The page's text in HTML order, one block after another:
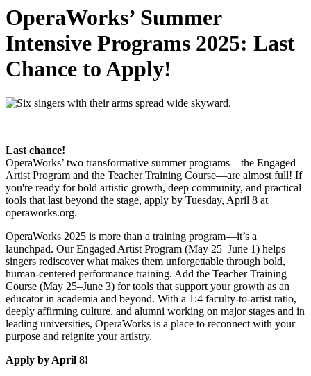
OperaWorks’ Summer
Intensive Programs 2025: Last
Chance to Apply!
Last chance!
OperaWorks’ two transformative summer programs—the Engaged
Artist Program and the Teacher Training Course—are almost full! If
you're ready for bold artistic growth, deep community, and practical
tools that last beyond the stage, apply by Tuesday, April 8 at
operaworks.org.
OperaWorks 2025 is more than a training program—it’s a
launchpad. Our Engaged Artist Program (May 25–June 1) helps
singers rediscover what makes them unforgettable through bold,
human-centered performance training. Add the Teacher Training
Course (May 25–June 3) for tools that support your growth as an
educator in academia and beyond. With a 1:4 faculty-to-artist ratio,
deeply affirming culture, and alumni working on major stages and in
leading universities, OperaWorks is a place to reconnect with your
purpose and reignite your artistry.
Apply by April 8!